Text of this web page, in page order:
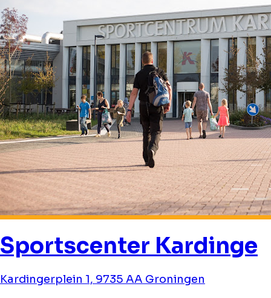
Sportscenter Kardinge
Kardingerplein 1, 9735 AA Groningen